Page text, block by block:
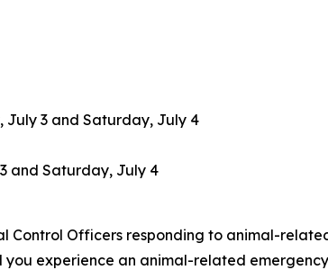
July 3 and Saturday, July 4
and Saturday, July 4
Control Officers responding to animal-
you experience an animal-related